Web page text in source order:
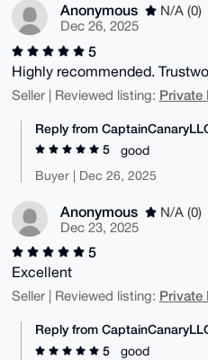
Anonymous
N/A (0)
Dec 26, 2025
5
Highly recommended.
Seller | Reviewed listing: Private
Reply from
5
good
Buyer | Dec 26, 2025
Anonymous
N/A (0)
Dec 23, 2025
5
Excellent
Seller | Reviewed listing: Private
Reply from
5
good